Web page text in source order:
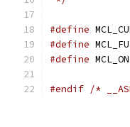
#define
#define
#define
#endif /*